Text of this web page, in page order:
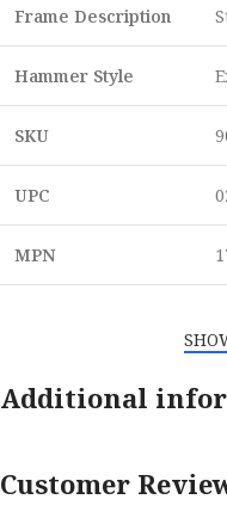
Frame Description
Hammer Style
SKU
UPC
MPN
Additional
Customer